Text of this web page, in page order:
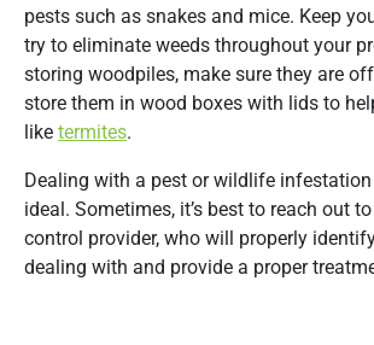
pests such as snakes and mice. Keep
try to eliminate weeds throughout your
storing woodpiles, make sure they are
store them in wood boxes with lids to
like termites.
Dealing with a pest or wildlife
ideal. Sometimes, it’s best to reach out
control provider, who will properly
dealing with and provide a proper